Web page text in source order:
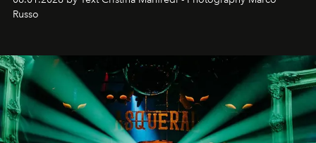
northern dunes.
Russo